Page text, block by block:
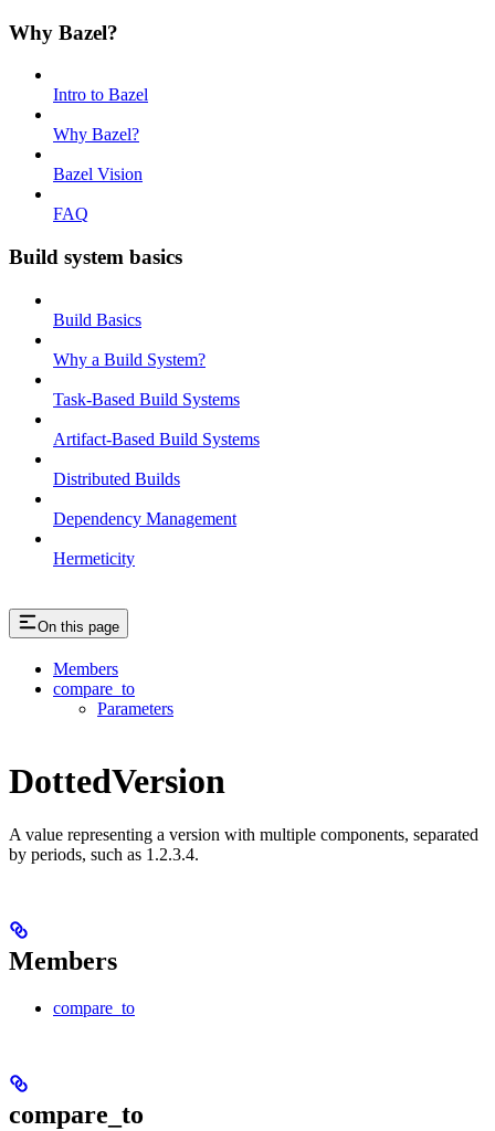
Why Bazel?
Intro to Bazel
Why Bazel?
Bazel Vision
FAQ
Build system basics
Build Basics
Why a Build System?
Task-Based Build Systems
Artifact-Based Build Systems
Distributed Builds
Dependency Management
Hermeticity
On this page
Members
compare_to
Parameters
DottedVersion
A value representing a version with multiple components, separated
by periods, such as 1.2.3.4.
Members
compare_to
compare_to